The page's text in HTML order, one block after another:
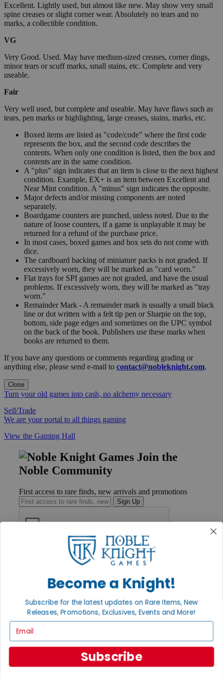
Excellent. Lightly used, but almost like new. May show very small
spine creases or slight corner wear. Absolutely no tears and no
marks, a collectible condition.
VG
Very Good. Used. May have medium-sized creases, corner dings,
minor tears or scuff marks, small stains, etc. Complete and very
useable.
Fair
Very well used, but complete and useable. May have flaws such as
tears, pen marks or highlighting, large creases, stains, marks, etc.
Boxed items are listed as "code/code" where the first code
represents the box, and the second code describes the
contents. When only one condition is listed, then the box and
contents are in the same condition.
A "plus" sign indicates that an item is close to the next highest
condition. Example, EX+ is an item between Excellent and
Near Mint condition. A "minus" sign indicates the opposite.
Major defects and/or missing components are noted
separately.
Boardgame counters are punched, unless noted. Due to the
nature of loose counters, if a game is unplayable it may be
returned for a refund of the purchase price.
In most cases, boxed games and box sets do not come with
dice.
The cardboard backing of miniature packs is not graded. If
excessively worn, they will be marked as "card worn."
Flat trays for SPI games are not graded, and have the usual
problems. If excessively worn, they will be marked as "tray
worn."
Remainder Mark - A remainder mark is usually a small black
line or dot written with a felt tip pen or Sharpie on the top,
bottom, side page edges and sometimes on the UPC symbol
on the back of the book. Publishers use these marks when
books are returned to them.
If you have any questions or comments regarding grading or
anything else, please send e-mail to contact@nobleknight.com.
Close
Turn your old games into cash, no alchemy necessary
Sell/Trade
We are your portal to all things gaming
View the Gaming Hall
Join the
Noble Community
First access to rare finds, new arrivals and promotions
Sign Up
Ordering
International
Privacy Settings
Privacy Policy
INFORMATION
About Noble Knight®
Policies & FAQs
Become a Knight!
Subscribe for the latest updates on Rare Items, New
Releases, Promotions, Exclusives, Events and More!
Subscribe